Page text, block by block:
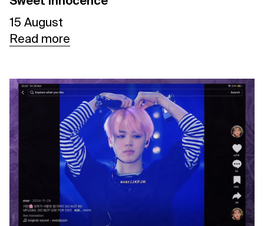
15 August
Read more